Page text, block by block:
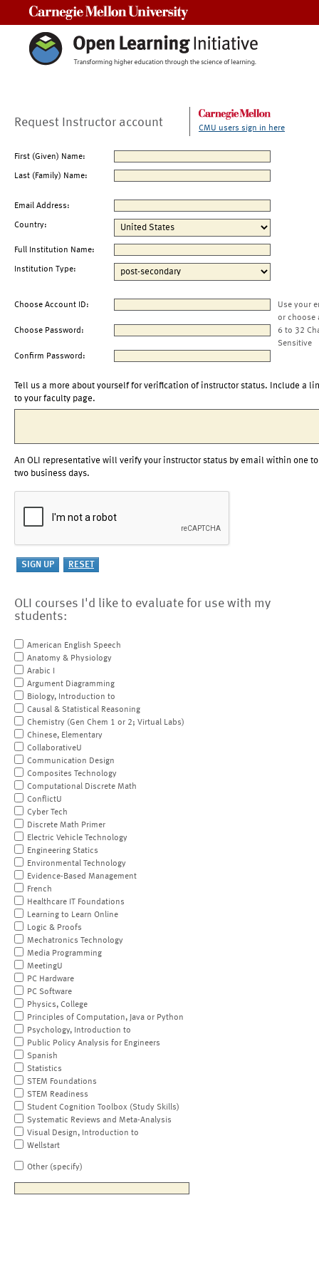
Request Instructor account CMU users sign in here
First (Given) Name:
Last (Family) Name:
Email Address:
Country:
Full Institution Name:
Institution Type:
Choose Account ID:
Use your
or choose
Choose Password:
6 to 32
Sensitive
Confirm Password:
Tell us a more about yourself for verification of instructor status. Include a
to your faculty page.
An OLI representative will verify your instructor status by email within one to
two business days.
OLI courses I'd like to evaluate for use with my
students:
American English Speech
Anatomy & Physiology
Arabic I
Argument Diagramming
Biology, Introduction to
Causal & Statistical Reasoning
Chemistry (Gen Chem 1 or 2; Virtual Labs)
Chinese, Elementary
CollaborativeU
Communication Design
Composites Technology
Computational Discrete Math
ConflictU
Cyber Tech
Discrete Math Primer
Electric Vehicle Technology
Engineering Statics
Environmental Technology
Evidence-Based Management
French
Healthcare IT Foundations
Learning to Learn Online
Logic & Proofs
Mechatronics Technology
Media Programming
MeetingU
PC Hardware
PC Software
Physics, College
Principles of Computation, Java or Python
Psychology, Introduction to
Public Policy Analysis for Engineers
Spanish
Statistics
STEM Foundations
STEM Readiness
Student Cognition Toolbox (Study Skills)
Systematic Reviews and Meta-Analysis
Visual Design, Introduction to
Wellstart
Other (specify)